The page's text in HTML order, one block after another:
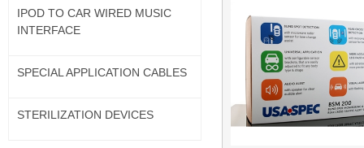
IPOD TO CAR WIRED MUSIC
INTERFACE
SPECIAL APPLICATION CABLES
STERILIZATION DEVICES